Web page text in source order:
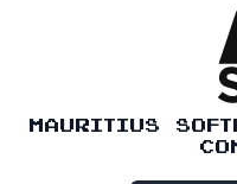
MAURITIUS